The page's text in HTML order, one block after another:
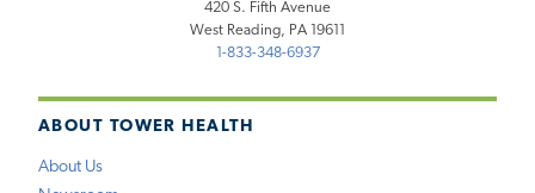
ABOUT TOWER HEALTH
About Us
420 S. Fifth Avenue
West Reading, PA 19611
1-833-348-6937